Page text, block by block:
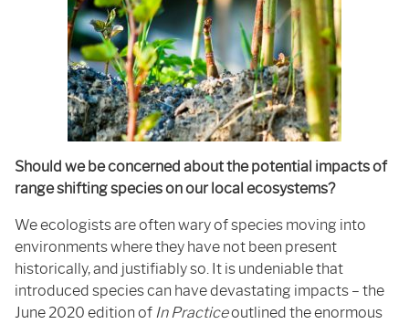
Should we be concerned about the potential impacts of
range shifting species on our local ecosystems?
We ecologists are often wary of species moving into
environments where they have not been present
historically, and justifiably so. It is undeniable that
introduced species can have devastating impacts – the
June 2020 edition of In Practiceoutlined the enormous